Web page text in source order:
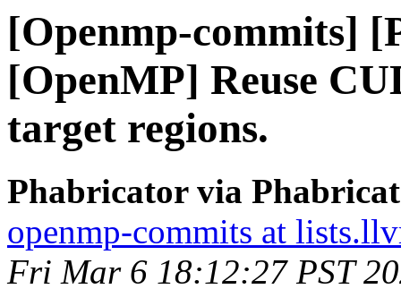
[Openmp-commits]
[OpenMP] Reuse
target regions.
Phabricator via
openmp-commits at
Fri Mar 6 18:12:27 PST